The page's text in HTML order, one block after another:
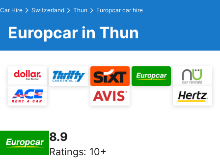
Car Hire Switzerland Thun Europcar car hire
Europcar in Thun
8.9
Ratings: 10+